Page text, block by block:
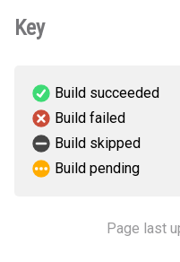
Key
Build succeeded
Build failed
Build skipped
Build pending
Page last